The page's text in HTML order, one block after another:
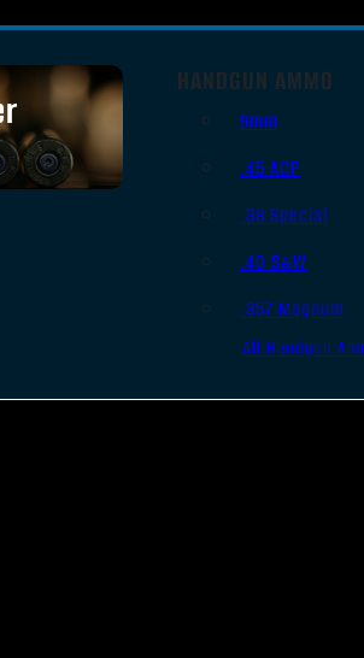
HANDGUN AMMO
9mm
.45 ACP
.38 Special
.40 S&W
.357 Magnum
All Handgun